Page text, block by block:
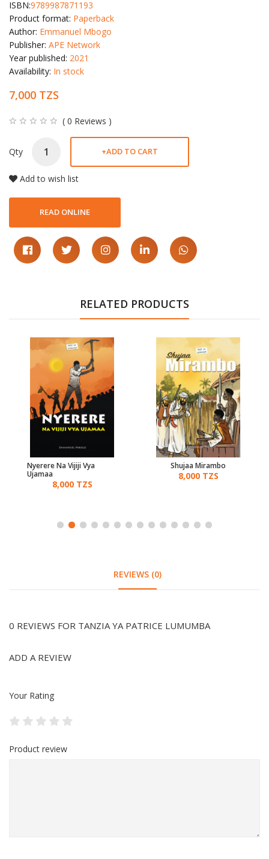
ISBN:9789987871193
Product format: Paperback
Author: Emmanuel Mbogo
Publisher: APE Network
Year published: 2021
Availability: In stock
7,000 TZS
( 0 Reviews )
Qty +ADD TO CART
Add to wish list
READ ONLINE
RELATED PRODUCTS
Nyerere Na Vijiji Vya
Ujamaa
8,000 TZS
Shujaa Mirambo
8,000 TZS
REVIEWS (0)
0 REVIEWS FOR TANZIA YA PATRICE LUMUMBA
ADD A REVIEW
Your Rating
Product review